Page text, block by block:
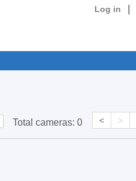
Log in
Total cameras: 0 < >